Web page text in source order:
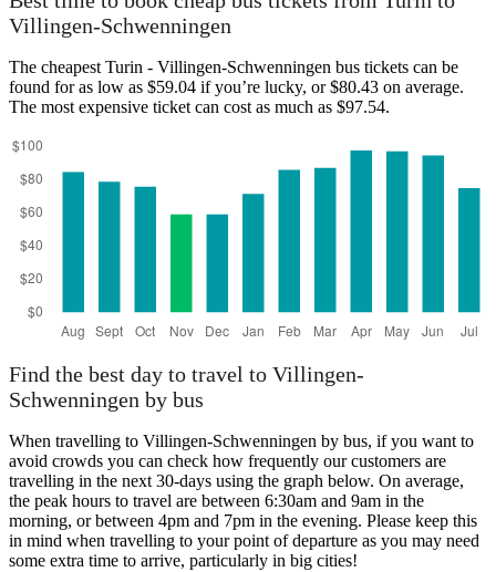
Villingen-Schwenningen
The cheapest Turin - Villingen-Schwenningen bus tickets can be
found for as low as $59.04 if you’re lucky, or $80.43 on average.
The most expensive ticket can cost as much as $97.54.
Find the best day to travel to Villingen-
Schwenningen by bus
When travelling to Villingen-Schwenningen by bus, if you want to
avoid crowds you can check how frequently our customers are
travelling in the next 30-days using the graph below. On average,
the peak hours to travel are between 6:30am and 9am in the
morning, or between 4pm and 7pm in the evening. Please keep this
in mind when travelling to your point of departure as you may need
some extra time to arrive, particularly in big cities!